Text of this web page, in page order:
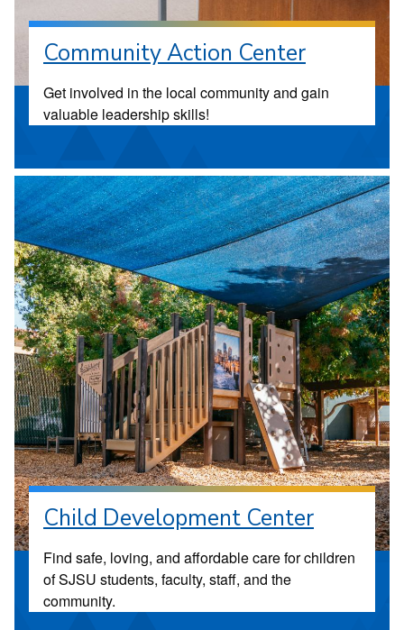
Community Action Center
Get involved in the local community and gain
valuable leadership skills!
Child Development Center
Find safe, loving, and affordable care for children
of SJSU students, faculty, staff, and the
community.